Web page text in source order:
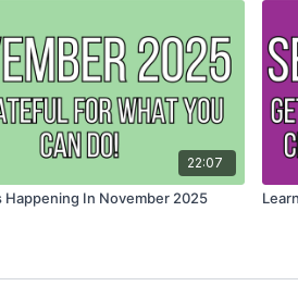
22:07
Happening In November 2025